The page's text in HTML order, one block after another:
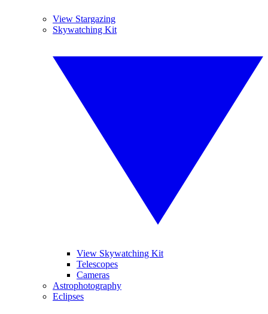
View Stargazing
Skywatching Kit
View Skywatching Kit
Telescopes
Cameras
Astrophotography
Eclipses